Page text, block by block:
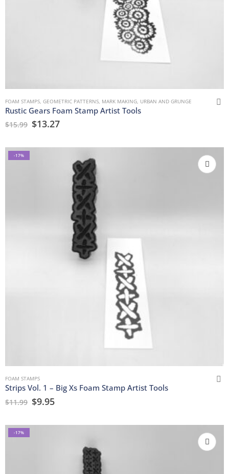
FOAM STAMPS, GEOMETRIC PATTERNS, MARK MAKING, URBAN AND GRUNGE
Rustic Gears Foam Stamp Artist Tools
$15.99 $13.27
-17%
FOAM STAMPS
Strips Vol. 1 – Big Xs Foam Stamp Artist Tools
$11.99 $9.95
-17%